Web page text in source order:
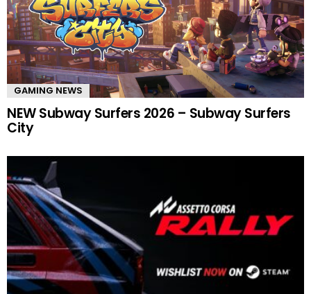
GAMING NEWS
NEW Subway Surfers 2026 – Subway Surfers
City